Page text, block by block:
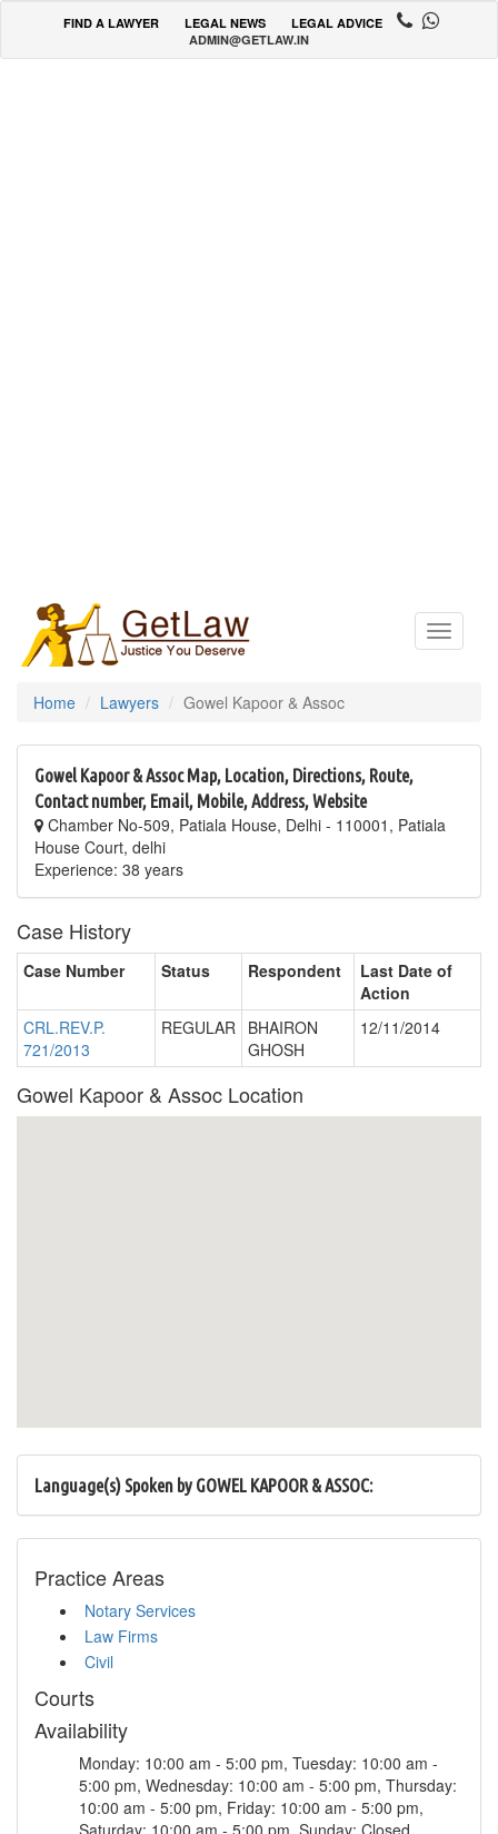
FIND A LAWYER LEGAL NEWS
LEGAL ADVICE
ADMIN@GETLAW.IN
Toggle
Home Lawyers Gowel Kapoor & Assoc
Gowel Kapoor & Assoc Map, Location, Directions, Route,
Contact number, Email, Mobile, Address, Website
Chamber No-509, Patiala House, Delhi - 110001, Patiala
House Court, delhi
Experience: 38 years
Case History
Case Number Status Respondent
Last Date of
Action
CRL.REV.P.
721/2013
REGULAR BHAIRON
GHOSH
12/11/2014
Gowel Kapoor & Assoc Location
Language(s) Spoken by GOWEL KAPOOR & ASSOC:
Practice Areas
Notary Services
Law Firms
Civil
Courts
Availability
Monday: 10:00 am - 5:00 pm, Tuesday: 10:00 am -
5:00 pm, Wednesday: 10:00 am - 5:00 pm, Thursday:
10:00 am - 5:00 pm, Friday: 10:00 am - 5:00 pm,
Saturday: 10:00 am - 5:00 pm, Sunday: Closed